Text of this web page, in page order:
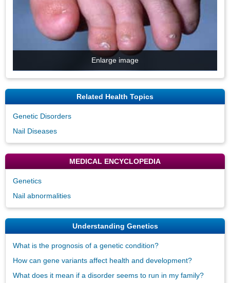
Enlarge image
Related Health Topics
Genetic Disorders
Nail Diseases
MEDICAL ENCYCLOPEDIA
Genetics
Nail abnormalities
Understanding Genetics
What is the prognosis of a genetic condition?
How can gene variants affect health and development?
What does it mean if a disorder seems to run in my family?